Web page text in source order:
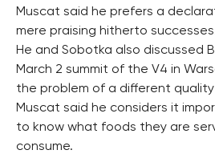
Muscat said he prefers a
mere praising hitherto
He and Sobotka also discussed
March 2 summit of the V4 in
the problem of a different
Muscat said he considers it
to know what foods they are
consume.